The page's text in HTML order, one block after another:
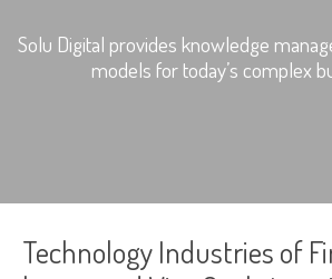
Solu Digital provides knowledge
models for today’s complex
Technology Industries of